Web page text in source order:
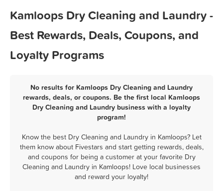
Kamloops Dry Cleaning and Laundry -
Best Rewards, Deals, Coupons, and
Loyalty Programs
No results for Kamloops Dry Cleaning and Laundry
rewards, deals, or coupons. Be the first local Kamloops
Dry Cleaning and Laundry business with a loyalty
program!
Know the best Dry Cleaning and Laundry in Kamloops? Let
them know about Fivestars and start getting rewards, deals,
and coupons for being a customer at your favorite Dry
Cleaning and Laundry in Kamloops! Love local businesses
and reward your loyalty!